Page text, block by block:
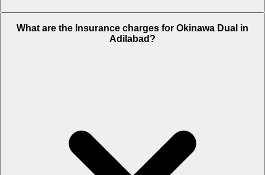
What are the Insurance charges for Okinawa Dual in
Adilabad?